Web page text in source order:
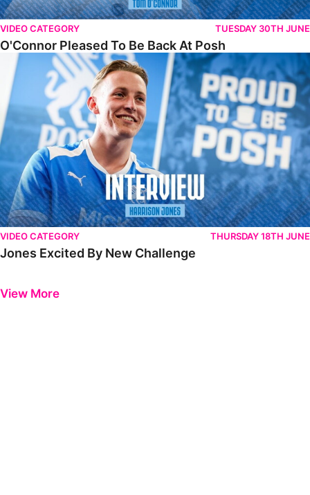
VIDEO CATEGORY TUESDAY 30TH JUNE
O'Connor Pleased To Be Back At Posh
Jones Excited By New Challenge
VIDEO CATEGORY THURSDAY 18TH JUNE
Jones Excited By New Challenge
View More